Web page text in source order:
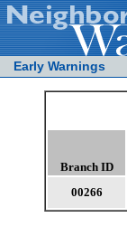
Early Warnings
Branch ID
00266